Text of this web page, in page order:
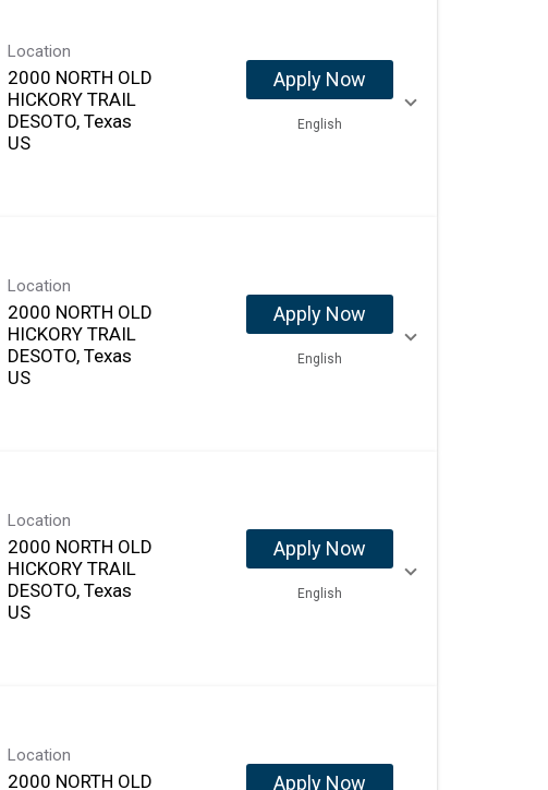
Location
2000 NORTH OLD
HICKORY TRAIL
DESOTO, Texas
Apply Now
English
Location
2000 NORTH OLD
HICKORY TRAIL
DESOTO, Texas
Apply Now
English
Location
2000 NORTH OLD
HICKORY TRAIL
DESOTO, Texas
Apply Now
English
Location
2000 NORTH OLD
Apply Now